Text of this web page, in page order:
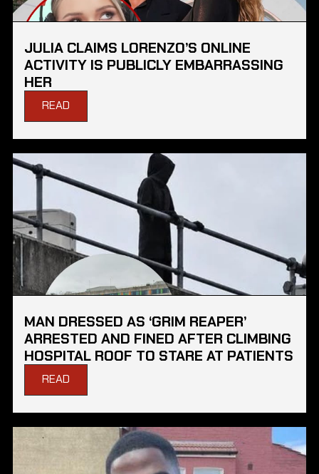
JULIA CLAIMS LORENZO’S ONLINE
ACTIVITY IS PUBLICLY EMBARRASSING
HER
READ
MAN DRESSED AS ‘GRIM REAPER’
ARRESTED AND FINED AFTER CLIMBING
HOSPITAL ROOF TO STARE AT PATIENTS
READ